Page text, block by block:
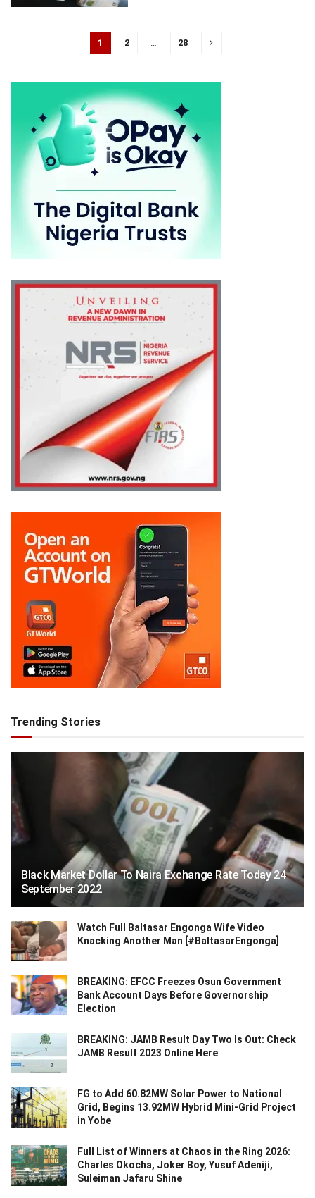
1 2 … 28
Trending Stories
Black Market Dollar To Naira Exchange Rate Today 24
September 2022
Watch Full Baltasar Engonga Wife Video
Knacking Another Man [#BaltasarEngonga]
BREAKING: EFCC Freezes Osun Government
Bank Account Days Before Governorship
Election
BREAKING: JAMB Result Day Two Is Out: Check
JAMB Result 2023 Online Here
FG to Add 60.82MW Solar Power to National
Grid, Begins 13.92MW Hybrid Mini-Grid Project
in Yobe
Full List of Winners at Chaos in the Ring 2026:
Charles Okocha, Joker Boy, Yusuf Adeniji,
Suleiman Jafaru Shine